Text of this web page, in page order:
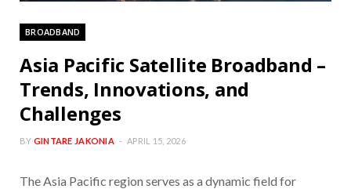
BROADBAND
Asia Pacific Satellite Broadband –
Trends, Innovations, and
Challenges
BY GINTARE JAKONIA APRIL 15, 2026
The Asia Pacific region serves as a dynamic field for